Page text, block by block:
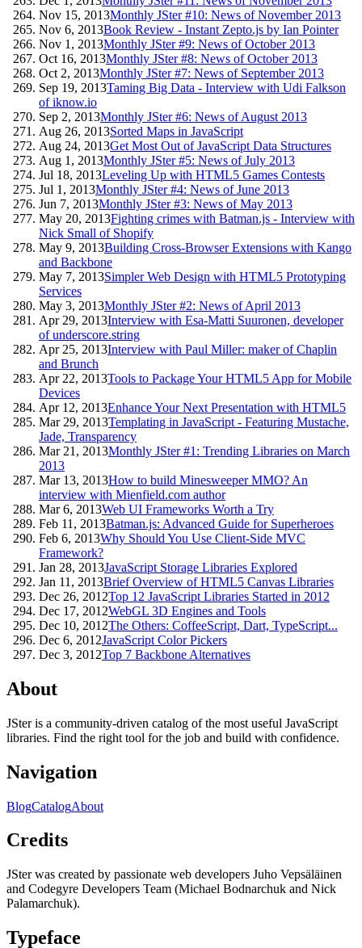
Nov 15, 2013Monthly JSter #10: News of November 2013
Nov 6, 2013Book Review - Instant Zepto.js by Ian Pointer
Nov 1, 2013Monthly JSter #9: News of October 2013
Oct 16, 2013Monthly JSter #8: News of October 2013
Oct 2, 2013Monthly JSter #7: News of September 2013
Sep 19, 2013Taming Big Data - Interview with Udi Falkson
of iknow.io
Sep 2, 2013Monthly JSter #6: News of August 2013
Aug 26, 2013Sorted Maps in JavaScript
Aug 24, 2013Get Most Out of JavaScript Data Structures
Aug 1, 2013Monthly JSter #5: News of July 2013
Jul 18, 2013Leveling Up with HTML5 Games Contests
Jul 1, 2013Monthly JSter #4: News of June 2013
Jun 7, 2013Monthly JSter #3: News of May 2013
May 20, 2013Fighting crimes with Batman.js - Interview with
Nick Small of Shopify
May 9, 2013Building Cross-Browser Extensions with Kango
and Backbone
May 7, 2013Simpler Web Design with HTML5 Prototyping
Services
May 3, 2013Monthly JSter #2: News of April 2013
Apr 29, 2013Interview with Esa-Matti Suuronen, developer
of underscore.string
Apr 25, 2013Interview with Paul Miller: maker of Chaplin
and Brunch
Apr 22, 2013Tools to Package Your HTML5 App for Mobile
Devices
Apr 12, 2013Enhance Your Next Presentation with HTML5
Mar 29, 2013Templating in JavaScript - Featuring Mustache,
Jade, Transparency
Mar 21, 2013Monthly JSter #1: Trending Libraries on March
2013
Mar 13, 2013How to build Minesweeper MMO? An
interview with Mienfield.com author
Mar 6, 2013Web UI Frameworks Worth a Try
Feb 11, 2013Batman.js: Advanced Guide for Superheroes
Feb 6, 2013Why Should You Use Client-Side MVC
Framework?
Jan 28, 2013JavaScript Storage Libraries Explored
Jan 11, 2013Brief Overview of HTML5 Canvas Libraries
Dec 26, 2012Top 12 JavaScript Libraries Started in 2012
Dec 17, 2012WebGL 3D Engines and Tools
Dec 10, 2012The Others: CoffeeScript, Dart, TypeScript...
Dec 6, 2012JavaScript Color Pickers
Dec 3, 2012Top 7 Backbone Alternatives
About
JSter is a community-driven catalog of the most useful JavaScript
libraries. Find the right tool for the job and build with confidence.
Navigation
BlogCatalogAbout
Credits
JSter was created by passionate web developers Juho Vepsäläinen
and Codegyre Developers Team (Michael Bodnarchuk and Nick
Palamarchuk).
Typeface